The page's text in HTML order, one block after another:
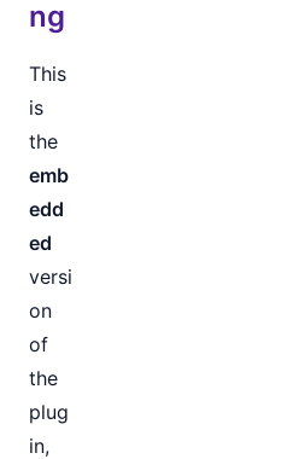
ng
This
is
the
emb
edd
ed
versi
on
of
the
plug
in,